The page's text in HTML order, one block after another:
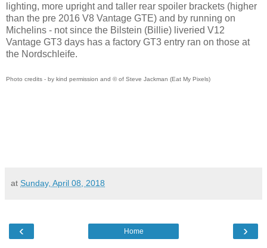
lighting, more upright and taller rear spoiler brackets (higher
than the pre 2016 V8 Vantage GTE) and by running on
Michelins - not since the Bilstein (Billie) liveried V12
Vantage GT3 days has a factory GT3 entry ran on those at
the Nordschleife.
Photo credits - by kind permission and © of Steve Jackman (Eat My Pixels)
at Sunday, April 08, 2018
‹ ›
Home